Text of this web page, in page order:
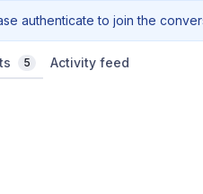
authenticate to join the
5 Activity feed